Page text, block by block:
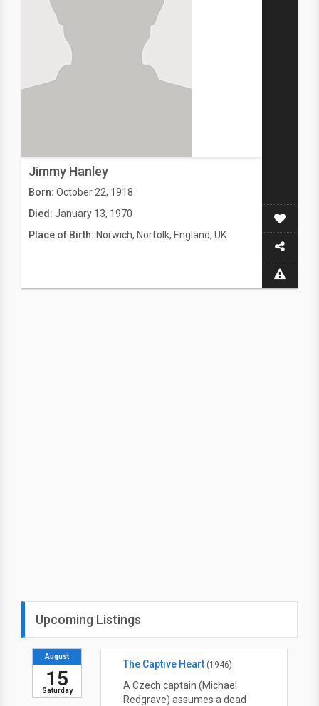
Jimmy Hanley
Born: October 22, 1918
Died: January 13, 1970
Place of Birth: Norwich, Norfolk, England, UK
Upcoming Listings
Saturday
August
15
The Captive Heart (1946)
A Czech captain (Michael
Redgrave) assumes a dead